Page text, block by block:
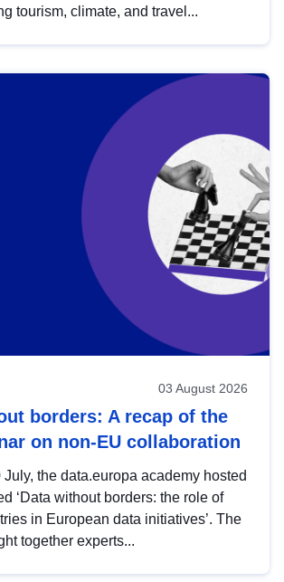
tourism, climate, and travel...
03 August 2026
borders: A recap of the
on non-EU collaboration
July, the data.europa academy hosted
‘Data without borders: the role of
in European data initiatives’. The
together experts...